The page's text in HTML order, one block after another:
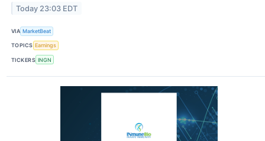
Today 23:03 EDT
VIA MarketBeat
TOPICS Earnings
TICKERS INGN